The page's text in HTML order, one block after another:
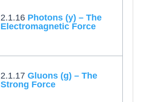
2.1.16 Photons (y) – The
Electromagnetic Force
2.1.17 Gluons (g) – The
Strong Force